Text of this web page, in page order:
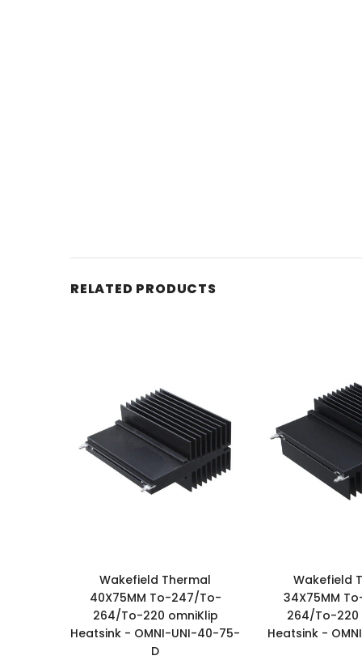
RELATED PRODUCTS
Wakefield Thermal
40X75MM To-247/To-
264/To-220 omniKlip
Heatsink - OMNI-UNI-40-75-
D
Wakefield
34X75MM
264/To-220
Heatsink -